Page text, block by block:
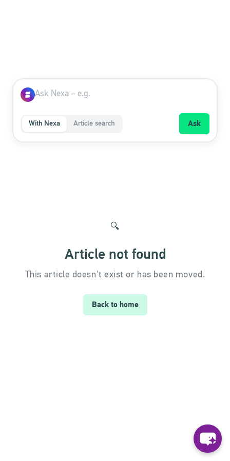
With Nexa Article search Ask
🔍
Article not found
This article doesn't exist or has been moved.
Back to home